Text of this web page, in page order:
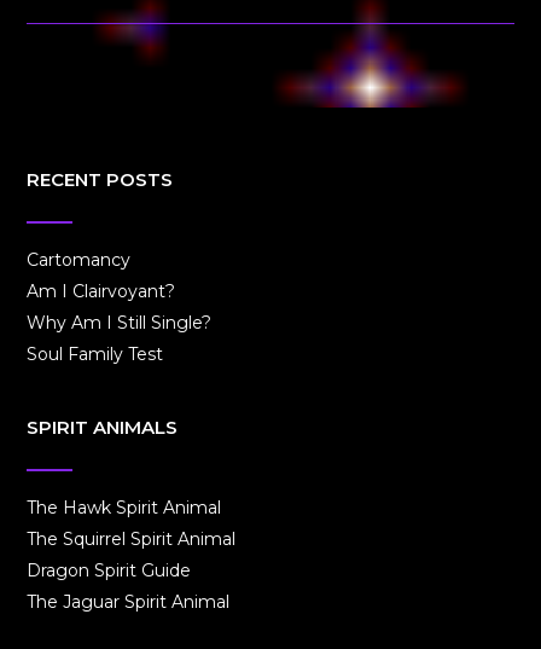
RECENT POSTS
Cartomancy
Am I Clairvoyant?
Why Am I Still Single?
Soul Family Test
SPIRIT ANIMALS
The Hawk Spirit Animal
The Squirrel Spirit Animal
Dragon Spirit Guide
The Jaguar Spirit Animal